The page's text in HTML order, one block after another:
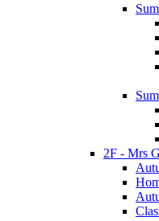
2F - Mrs